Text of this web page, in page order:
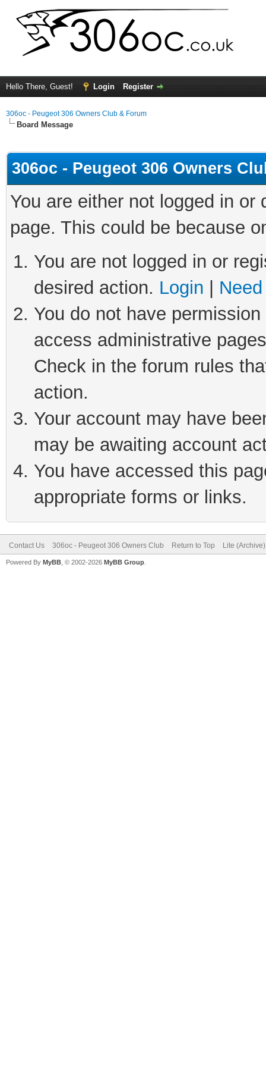
Hello There, Guest! Login Register
306oc - Peugeot 306 Owners Club & Forum
Board Message
306oc - Peugeot 306 Owners
You are either not logged in
page. This could be because
You are not logged in or
desired action. Login
You do not have
access administrative
Check in the forum rules
action.
Your account may have
may be awaiting account
You have accessed this
appropriate forms or links.
Contact Us 306oc - Peugeot 306 Owners Club Return to Top Lite
Powered By MyBB , © 2002-2026 MyBB Group